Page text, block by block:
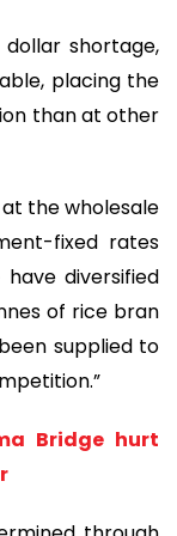
shortage,
placing the
than at other
the wholesale
fixed rates
diversified
of rice bran
supplied to
Bridge hurt